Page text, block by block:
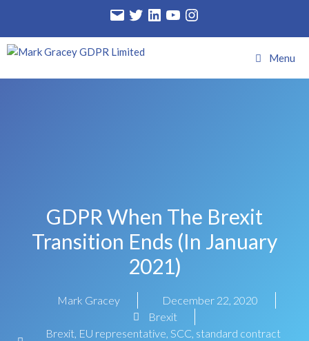
Menu
GDPR When The Brexit
Transition Ends (in January
2021)
Mark Gracey
December 22, 2020
Brexit
Brexit, EU representative, SCC, standard contract